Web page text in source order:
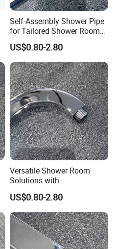
Self-Assembly Shower Pipe
for Tailored Shower Room
Designs
US$0.80-2.80
Versatile Shower Room
Solutions with
Customizable Features for
Bathrooms
US$0.80-2.80